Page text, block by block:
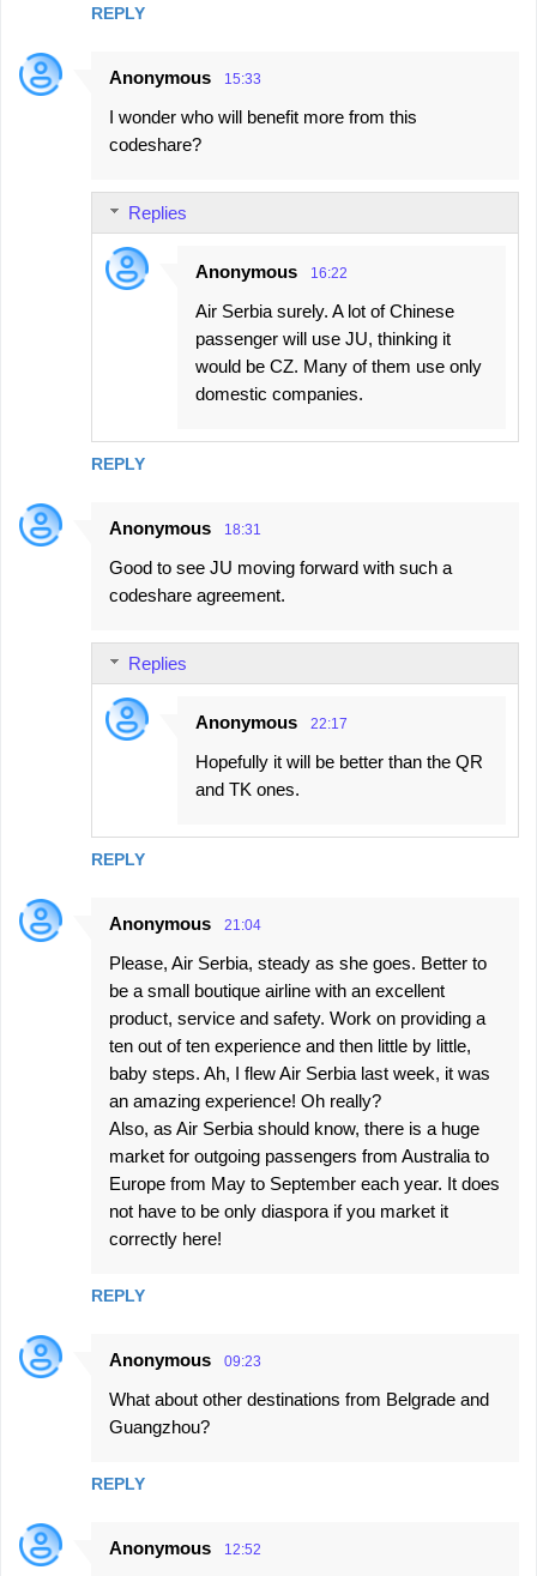
REPLY
Anonymous 15:33
I wonder who will benefit more from this
codeshare?
REPLY
Replies
Anonymous 16:22
Air Serbia surely. A lot of Chinese
passenger will use JU, thinking it
would be CZ. Many of them use only
domestic companies.
Anonymous 18:31
Good to see JU moving forward with such a
codeshare agreement.
REPLY
Replies
Anonymous 22:17
Hopefully it will be better than the QR
and TK ones.
Anonymous 21:04
Please, Air Serbia, steady as she goes. Better to
be a small boutique airline with an excellent
product, service and safety. Work on providing a
ten out of ten experience and then little by little,
baby steps. Ah, I flew Air Serbia last week, it was
an amazing experience! Oh really?
Also, as Air Serbia should know, there is a huge
market for outgoing passengers from Australia to
Europe from May to September each year. It does
not have to be only diaspora if you market it
correctly here!
REPLY
Anonymous 09:23
What about other destinations from Belgrade and
Guangzhou?
REPLY
Anonymous 12:52